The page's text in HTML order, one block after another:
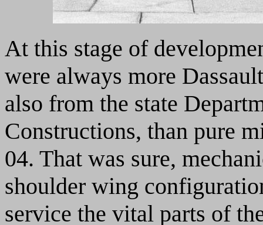
At this stage of
were always more
also from the state
Constructions, than pure
04. That was sure,
shoulder wing
service the vital parts of